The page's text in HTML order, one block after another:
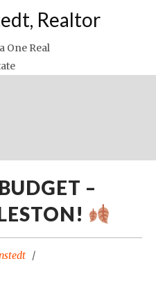
Realtor
–